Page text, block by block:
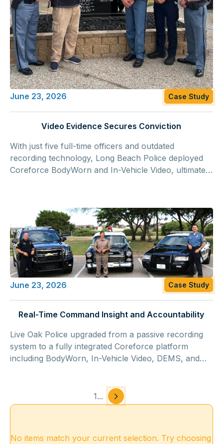
June 23, 2026 Case Study
Video Evidence Secures Conviction
With just five full-time officers and outdated
recording technology, Long Beach Police deployed
Coreforce BodyWorn and In-Vehicle Video, ultimately
two counts of murder.
June 23, 2026 Case Study
Real-Time Command Insight and Accountability
Live Oak Police upgraded from a passive recording
system to a fully integrated Coreforce platform
including BodyWorn, In-Vehicle Video, DEMS, and
1...
No items match your current selection. Try choosing